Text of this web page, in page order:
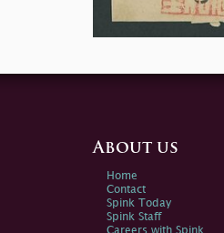
About us
Home
Contact
Spink Today
Spink Staff
Careers with Spink